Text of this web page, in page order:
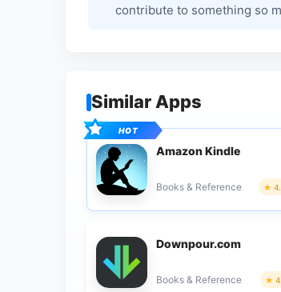
contribute to something so
Similar Apps
Amazon Kindle
Books & Reference
Downpour.com
Books & Reference